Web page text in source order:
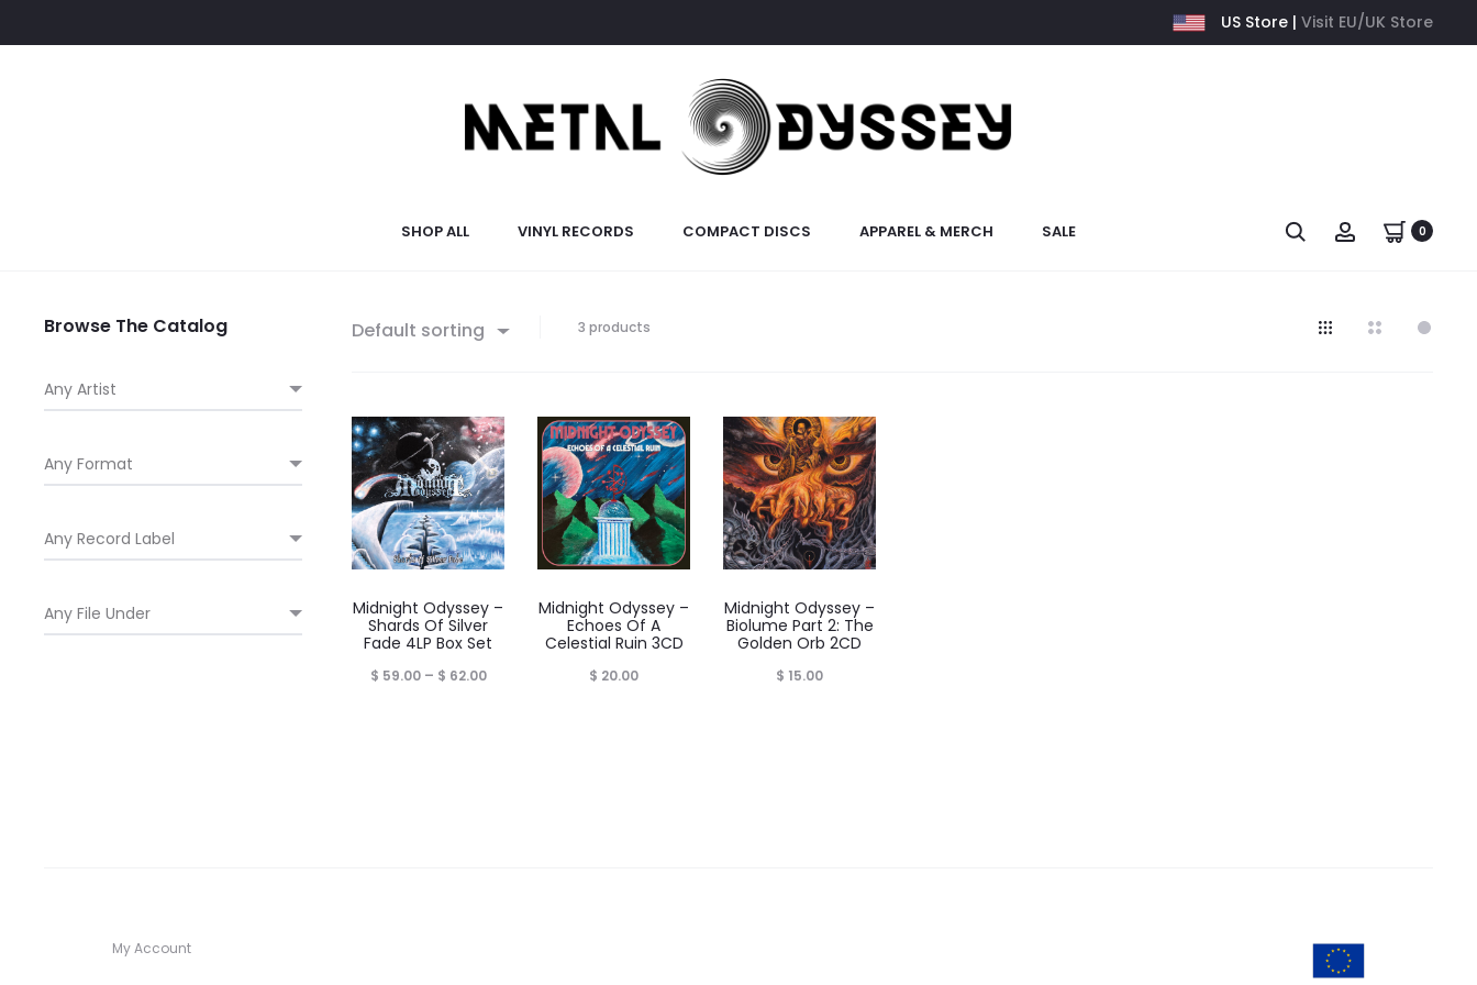
US Store | Visit EU/UK Store
SHOP ALL VINYL RECORDS COMPACT DISCS APPAREL & MERCH SALE 0
Default sorting 3 products
Midnight Odyssey –
Shards Of Silver
Fade 4LP Box Set
$ 59.00 – $ 62.00Price
Midnight Odyssey –
Echoes Of A
Celestial Ruin 3CD
$ 20.00
Midnight Odyssey –
Biolume Part 2: The
Golden Orb 2CD
$ 15.00
Browse The Catalog
My Account